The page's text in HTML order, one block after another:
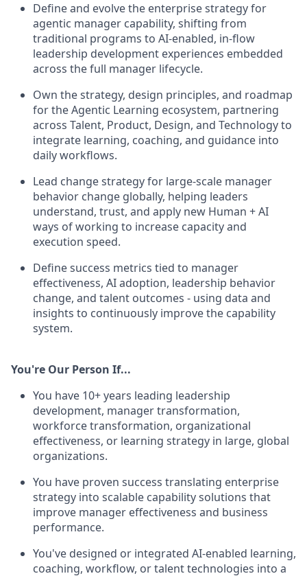
Define and evolve the enterprise strategy for
agentic manager capability, shifting from
traditional programs to AI-enabled, in-flow
leadership development experiences embedded
across the full manager lifecycle.
Own the strategy, design principles, and roadmap
for the Agentic Learning ecosystem, partnering
across Talent, Product, Design, and Technology to
integrate learning, coaching, and guidance into
daily workflows.
Lead change strategy for large-scale manager
behavior change globally, helping leaders
understand, trust, and apply new Human + AI
ways of working to increase capacity and
execution speed.
Define success metrics tied to manager
effectiveness, AI adoption, leadership behavior
change, and talent outcomes - using data and
insights to continuously improve the capability
system.
You're Our Person If...
You have 10+ years leading leadership
development, manager transformation,
workforce transformation, organizational
effectiveness, or learning strategy in large, global
organizations.
You have proven success translating enterprise
strategy into scalable capability solutions that
improve manager effectiveness and business
performance.
You've designed or integrated AI-enabled learning,
coaching, workflow, or talent technologies into a